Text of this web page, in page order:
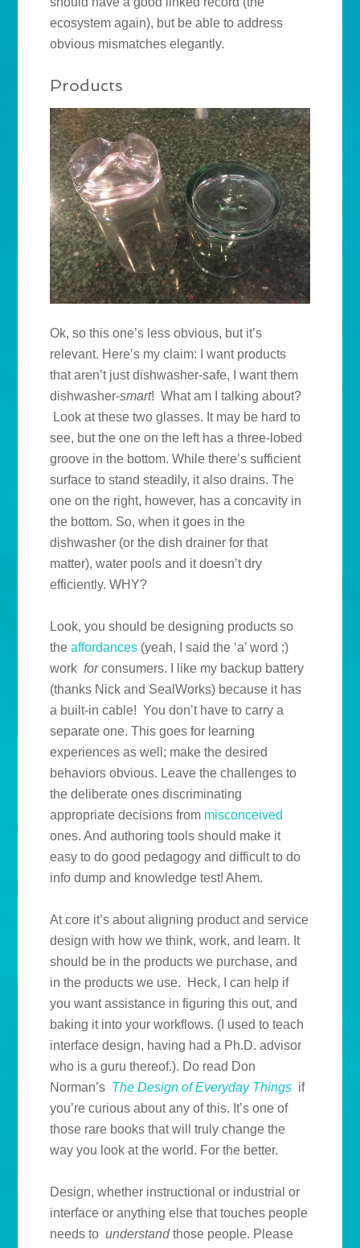
ecosystem again), but be able to address
obvious mismatches elegantly.
Products
Ok, so this one’s less obvious, but it’s
relevant. Here’s my claim: I want products
that aren’t just dishwasher-safe, I want them
dishwasher-smart! What am I talking about?
Look at these two glasses. It may be hard to
see, but the one on the left has a three-lobed
groove in the bottom. While there’s sufficient
surface to stand steadily, it also drains. The
one on the right, however, has a concavity in
the bottom. So, when it goes in the
dishwasher (or the dish drainer for that
matter), water pools and it doesn’t dry
efficiently. WHY?
Look, you should be designing products so
theaffordances (yeah, I said the ‘a’ word ;)
workforconsumers. I like my backup battery
(thanks Nick and SealWorks) because it has
a built-in cable! You don’t have to carry a
separate one. This goes for learning
experiences as well; make the desired
behaviors obvious. Leave the challenges to
the deliberate ones discriminating
appropriate decisions from misconceived
ones. And authoring tools should make it
easy to do good pedagogy and difficult to do
info dump and knowledge test! Ahem.
At core it’s about aligning product and service
design with how we think, work, and learn. It
should be in the products we purchase, and
in the products we use. Heck, I can help if
you want assistance in figuring this out, and
baking it into your workflows. (I used to teach
interface design, having had a Ph.D. advisor
who is a guru thereof.). Do read Don
Norman’s The Design of Everyday Things if
you’re curious about any of this. It’s one of
those rare books that will truly change the
way you look at the world. For the better.
Design, whether instructional or industrial or
interface or anything else that touches people
needs tounderstandthose people. Please